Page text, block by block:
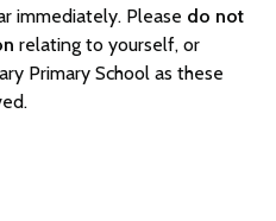
immediately. Please do not
relating to yourself, or
Primary School as these